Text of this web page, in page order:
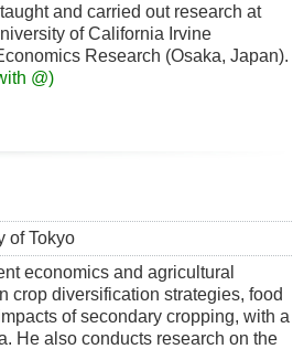
and carried out research at
of California Irvine
Research (Osaka, Japan).
@)
of Tokyo
economics and agricultural
crop diversification strategies, food
of secondary cropping, with a
He also conducts research on the